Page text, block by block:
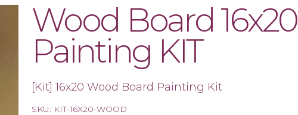
Wood Board 16x20
Painting KIT
[Kit] 16x20 Wood Board Painting Kit
SKU: KIT-16X20-WOOD